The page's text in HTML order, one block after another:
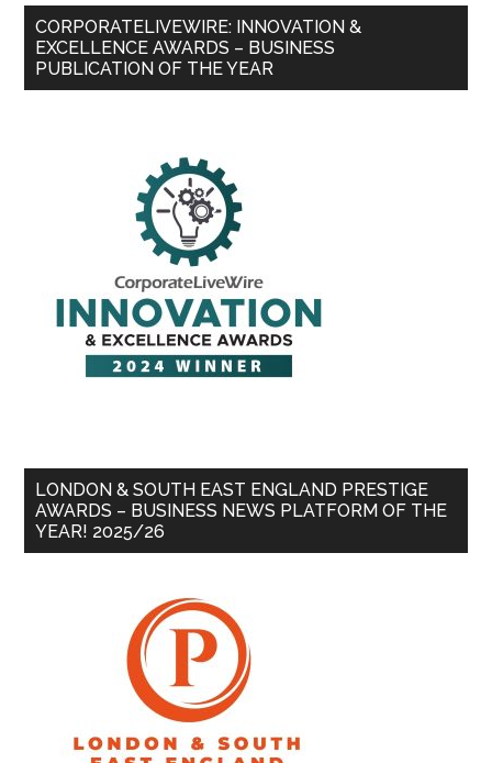
CORPORATELIVEWIRE: INNOVATION &
EXCELLENCE AWARDS – BUSINESS
PUBLICATION OF THE YEAR
LONDON & SOUTH EAST ENGLAND PRESTIGE
AWARDS – BUSINESS NEWS PLATFORM OF THE
YEAR! 2025/26